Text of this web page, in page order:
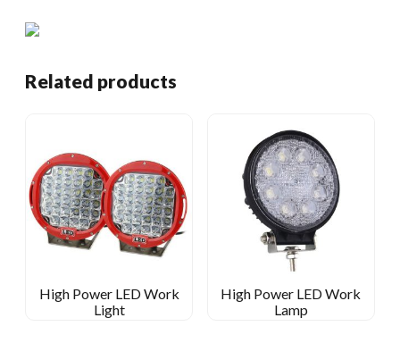
Related products
High Power LED Work
Light
High Power LED Work
Lamp